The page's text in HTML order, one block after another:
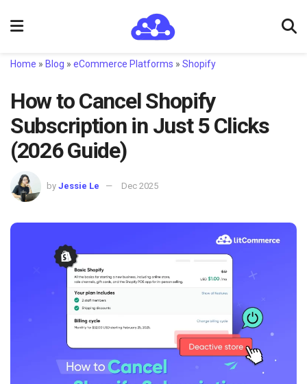
Home » Blog » eCommerce Platforms » Shopify
How to Cancel Shopify
Subscription in Just 5 Clicks
(2026 Guide)
by Jessie Le Dec 2025